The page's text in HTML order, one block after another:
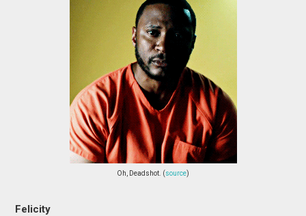
Oh, Deadshot. (source)
Felicity